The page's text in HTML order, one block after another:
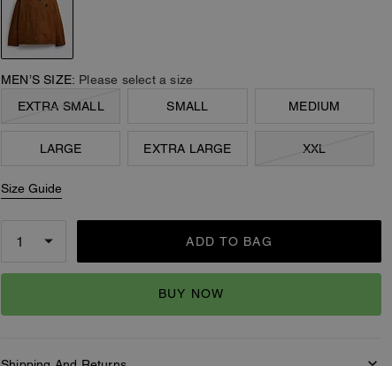
MEN’S SIZE: Please select a size
EXTRA SMALL
SMALL MEDIUM
LARGE EXTRA LARGE XXL
Size Guide
ADD TO BAG
BUY NOW